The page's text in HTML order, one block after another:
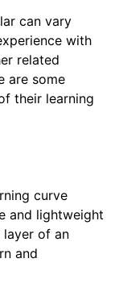
can vary
with
related
are some
their learning
curve
and lightweight
layer of an
and